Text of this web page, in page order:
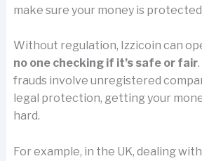
make sure your money is
Without regulation, Izzicoin can
no one checking if it’s safe or fair
frauds involve unregistered
legal protection, getting your
hard.
For example, in the UK, dealing